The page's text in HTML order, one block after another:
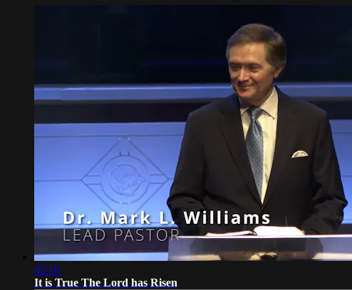
42:16
It is True The Lord has Risen